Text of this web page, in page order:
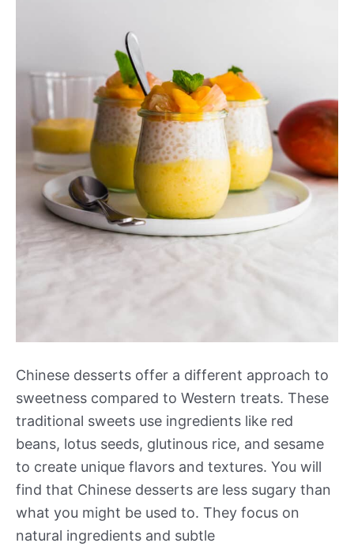
Chinese desserts offer a different approach to
sweetness compared to Western treats. These
traditional sweets use ingredients like red
beans, lotus seeds, glutinous rice, and sesame
to create unique flavors and textures. You will
find that Chinese desserts are less sugary than
what you might be used to. They focus on
natural ingredients and subtle